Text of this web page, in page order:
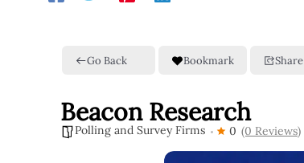
Go Back Bookmark Share
Beacon Research
Polling and Survey Firms 0 (0 Reviews)